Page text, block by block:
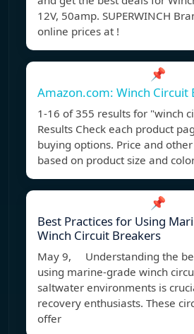
12V, 50amp. SUPERWINCH
online prices at !
📌
Amazon.com: Winch Circuit
1-16 of 355 results for "winch
Results Check each product
buying options. Price and
based on product size and
📌
Best Practices for Using
Winch Circuit Breakers
May 9, Understanding the
using marine-grade winch
saltwater environments is
recovery enthusiasts. These
offer